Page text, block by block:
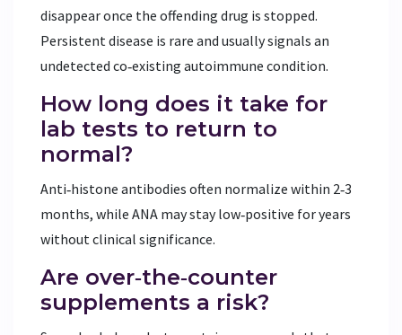
disappear once the offending drug is stopped.
Persistent disease is rare and usually signals an
undetected co‑existing autoimmune condition.
How long does it take for
lab tests to return to
normal?
Anti‑histone antibodies often normalize within 2‑3
months, while ANA may stay low‑positive for years
without clinical significance.
Are over‑the‑counter
supplements a risk?